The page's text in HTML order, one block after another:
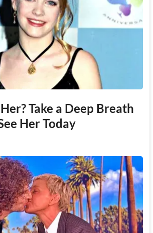
Take a Deep Breath
Her Today